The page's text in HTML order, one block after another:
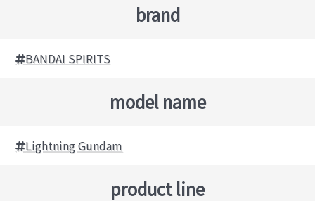
brand
BANDAI SPIRITS
model name
Lightning Gundam
product line